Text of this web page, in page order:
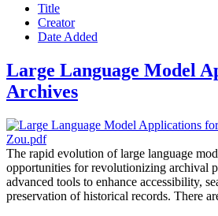
Title
Creator
Date Added
Large Language Model
Archives
The rapid evolution of large language
opportunities for revolutionizing archival
advanced tools to enhance accessibility,
preservation of historical records. There